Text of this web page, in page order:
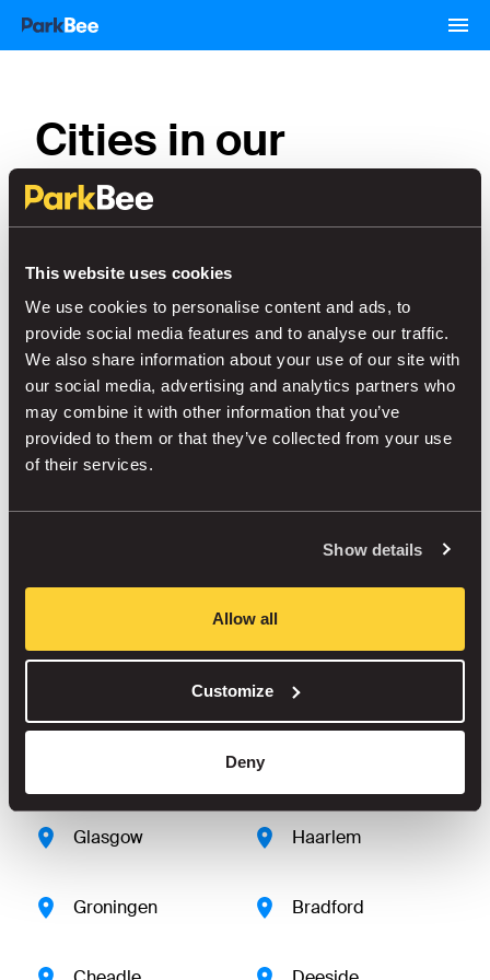
This website uses cookies
We use cookies to personalise content and ads, to
provide social media features and to analyse our traffic.
We also share information about your use of our site with
our social media, advertising and analytics partners who
may combine it with other information that you’ve
provided to them or that they’ve collected from your use
of their services.
Show details
Allow all
Customize
Deny
Cities in our
network
Schiphol
Maastricht
Nijmegen Rotterdam
Brighton
Amstelveen
Glasgow Haarlem
Groningen Bradford